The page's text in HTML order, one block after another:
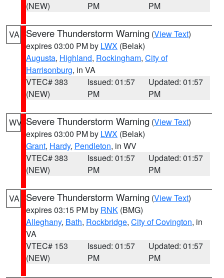
(NEW)
PM
PM
VA Severe Thunderstorm Warning (View Text)
expires 03:00 PM by LWX (Belak)
Augusta, Highland, Rockingham, City of
Harrisonburg, in VA
VTEC# 383
(NEW)
Issued: 01:57
PM
Updated: 01:57
PM
WV Severe Thunderstorm Warning (View Text)
expires 03:00 PM by LWX (Belak)
Grant, Hardy, Pendleton, in WV
VTEC# 383
(NEW)
Issued: 01:57
PM
Updated: 01:57
PM
VA Severe Thunderstorm Warning (View Text)
expires 03:15 PM by RNK (BMG)
Alleghany, Bath, Rockbridge, City of Covington, in
VA
VTEC# 153
(NEW)
Issued: 01:57
PM
Updated: 01:57
PM